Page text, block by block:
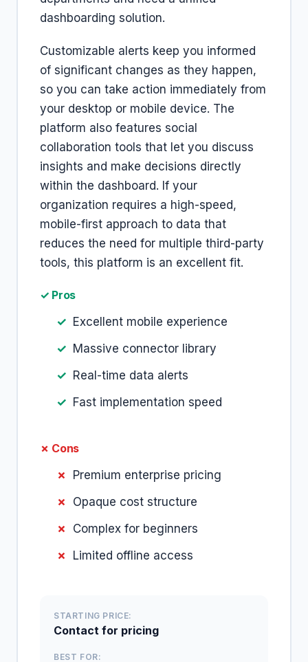
dashboarding solution.
Customizable alerts keep you informed
of significant changes as they happen,
so you can take action immediately from
your desktop or mobile device. The
platform also features social
collaboration tools that let you discuss
insights and make decisions directly
within the dashboard. If your
organization requires a high-speed,
mobile-first approach to data that
reduces the need for multiple third-party
tools, this platform is an excellent fit.
✓ Pros
Excellent mobile experience
Massive connector library
Real-time data alerts
Fast implementation speed
✗ Cons
Premium enterprise pricing
Opaque cost structure
Complex for beginners
Limited offline access
STARTING PRICE:
Contact for pricing
BEST FOR: